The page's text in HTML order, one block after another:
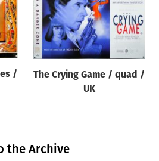
/
The Crying Game / quad /
UK
the Archive